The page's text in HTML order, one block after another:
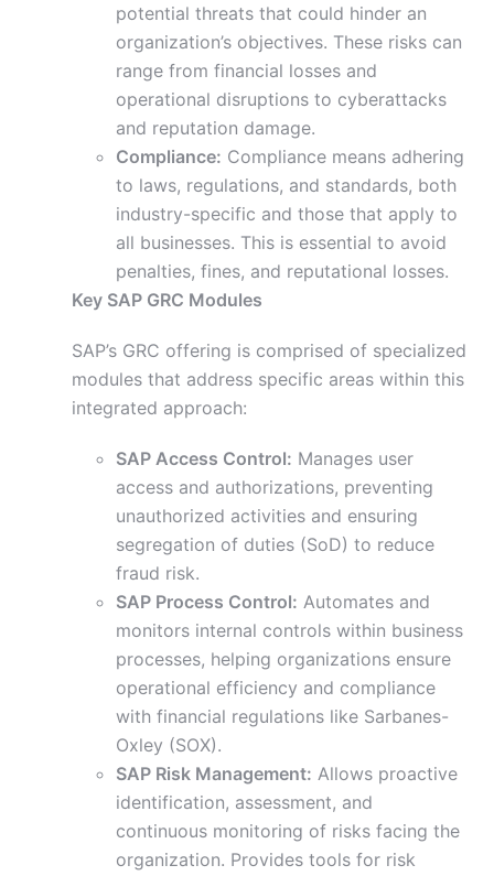
potential threats that could hinder an
organization’s objectives. These risks can
range from financial losses and
operational disruptions to cyberattacks
and reputation damage.
Compliance: Compliance means adhering
to laws, regulations, and standards, both
industry-specific and those that apply to
all businesses. This is essential to avoid
penalties, fines, and reputational losses.
Key SAP GRC Modules
SAP’s GRC offering is comprised of specialized
modules that address specific areas within this
integrated approach:
SAP Access Control: Manages user
access and authorizations, preventing
unauthorized activities and ensuring
segregation of duties (SoD) to reduce
fraud risk.
SAP Process Control: Automates and
monitors internal controls within business
processes, helping organizations ensure
operational efficiency and compliance
with financial regulations like Sarbanes-
Oxley (SOX).
SAP Risk Management: Allows proactive
identification, assessment, and
continuous monitoring of risks facing the
organization. Provides tools for risk